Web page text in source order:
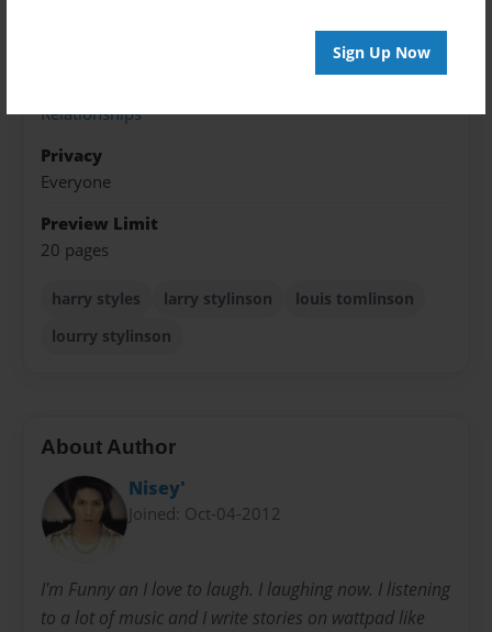
Sign Up Now
Relationships
Privacy
Everyone
Preview Limit
20 pages
harry styles larry stylinson
louis tomlinson
lourry stylinson
About Author
Nisey'
Joined: Oct-04-2012
I'm Funny an I love to laugh. I laughing now. I listening
to a lot of music and I write stories on wattpad like